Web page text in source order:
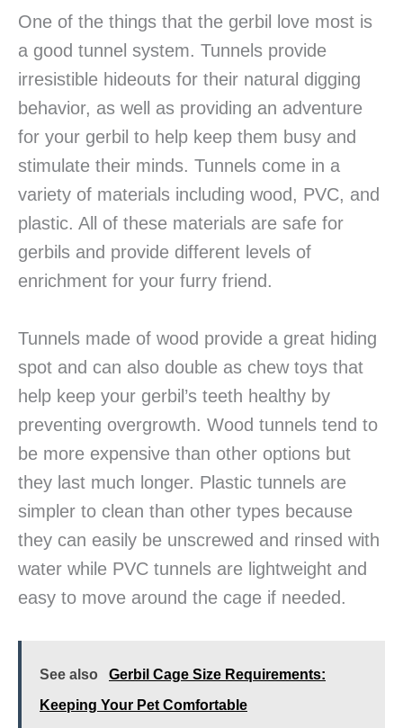
One of the things that the gerbil love most is
a good tunnel system. Tunnels provide
irresistible hideouts for their natural digging
behavior, as well as providing an adventure
for your gerbil to help keep them busy and
stimulate their minds. Tunnels come in a
variety of materials including wood, PVC, and
plastic. All of these materials are safe for
gerbils and provide different levels of
enrichment for your furry friend.
Tunnels made of wood provide a great hiding
spot and can also double as chew toys that
help keep your gerbil’s teeth healthy by
preventing overgrowth. Wood tunnels tend to
be more expensive than other options but
they last much longer. Plastic tunnels are
simpler to clean than other types because
they can easily be unscrewed and rinsed with
water while PVC tunnels are lightweight and
easy to move around the cage if needed.
See also
Gerbil Cage Size Requirements:
Keeping Your Pet Comfortable